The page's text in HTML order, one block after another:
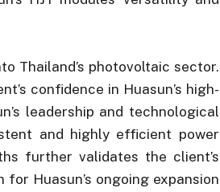
Thailand’s photovoltaic sector.
confidence in Huasun’s high-
leadership and technological
and highly efficient power
further validates the client’s
Huasun’s ongoing expansion